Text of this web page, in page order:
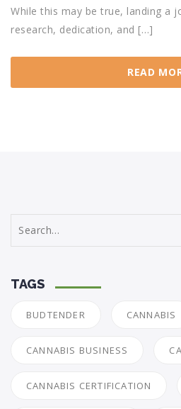
While this may be true, landing a
research, dedication, and […]
READ
for:
TAGS
BUDTENDER CANNABIS
CANNABIS BUSINESS
CANNABIS CERTIFICATION